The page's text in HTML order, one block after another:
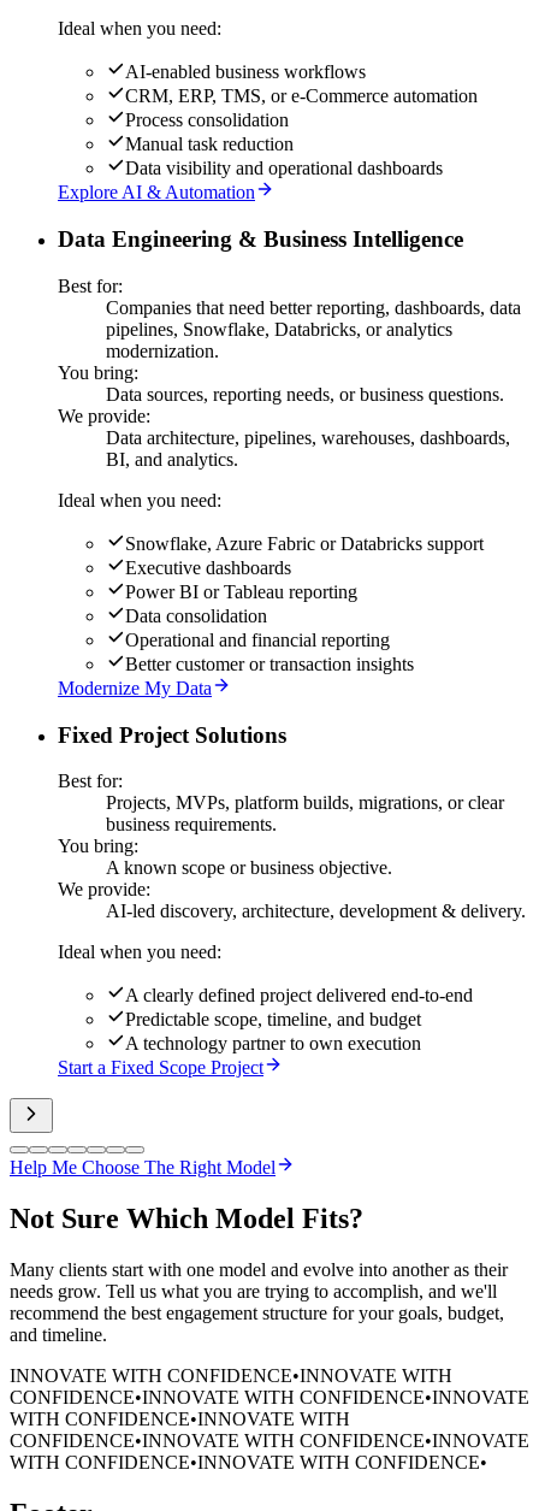
Ideal when you need:
AI-enabled business workflows
CRM, ERP, TMS, or e-Commerce automation
Process consolidation
Manual task reduction
Data visibility and operational dashboards
Explore AI & Automation
Data Engineering & Business Intelligence
Best for:
Companies that need better reporting, dashboards, data
pipelines, Snowflake, Databricks, or analytics
modernization.
You bring:
Data sources, reporting needs, or business questions.
We provide:
Data architecture, pipelines, warehouses, dashboards,
BI, and analytics.
Ideal when you need:
Snowflake, Azure Fabric or Databricks support
Executive dashboards
Power BI or Tableau reporting
Data consolidation
Operational and financial reporting
Better customer or transaction insights
Modernize My Data
Fixed Project Solutions
Best for:
Projects, MVPs, platform builds, migrations, or clear
business requirements.
You bring:
A known scope or business objective.
We provide:
AI-led discovery, architecture, development & delivery.
Ideal when you need:
A clearly defined project delivered end-to-end
Predictable scope, timeline, and budget
A technology partner to own execution
Start a Fixed Scope Project
Help Me Choose The Right Model
Not Sure Which Model Fits?
Many clients start with one model and evolve into another as their
needs grow. Tell us what you are trying to accomplish, and we'll
recommend the best engagement structure for your goals, budget,
and timeline.
INNOVATE WITH CONFIDENCE•INNOVATE WITH
CONFIDENCE•INNOVATE WITH CONFIDENCE•INNOVATE
WITH CONFIDENCE•INNOVATE WITH
CONFIDENCE•INNOVATE WITH CONFIDENCE•INNOVATE
WITH CONFIDENCE•INNOVATE WITH CONFIDENCE•